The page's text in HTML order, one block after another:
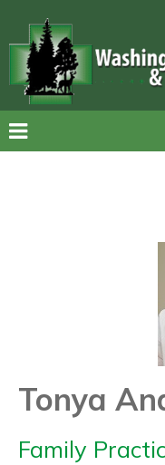
Tonya
Family